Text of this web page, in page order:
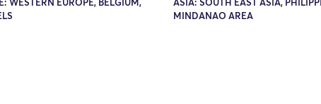
WESTERN EUROPE, BELGIUM,
ASIA: SOUTH EAST ASIA,
MINDANAO AREA